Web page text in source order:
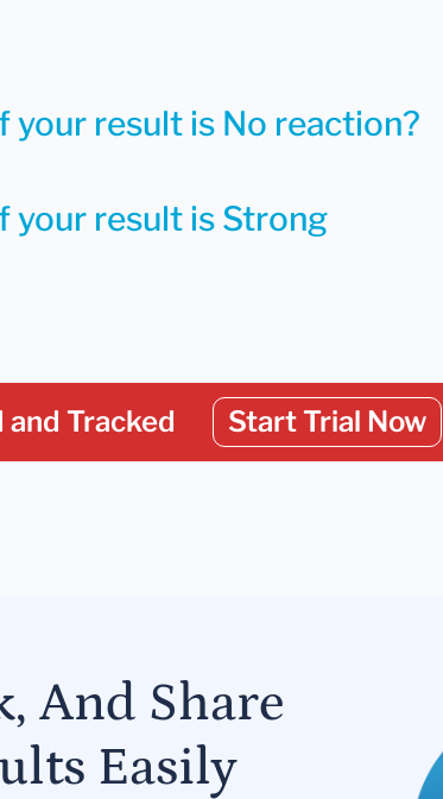
your result is Strong
your result is No reaction?
and Tracked Start Trial Now
And Share
Easily